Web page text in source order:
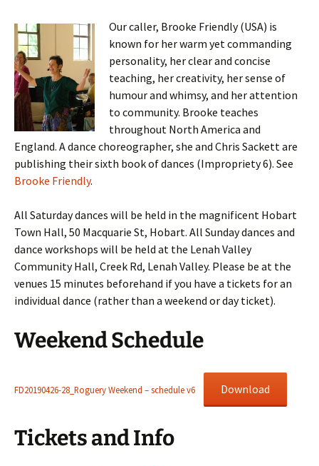
Our caller, Brooke Friendly (USA) is
known for her warm yet commanding
personality, her clear and concise
teaching, her creativity, her sense of
humour and whimsy, and her attention
to community. Brooke teaches
throughout North America and
England. A dance choreographer, she and Chris Sackett are
publishing their sixth book of dances (Impropriety 6). See
Brooke Friendly.
All Saturday dances will be held in the magnificent Hobart
Town Hall, 50 Macquarie St, Hobart. All Sunday dances and
dance workshops will be held at the Lenah Valley
Community Hall, Creek Rd, Lenah Valley. Please be at the
venues 15 minutes beforehand if you have a tickets for an
individual dance (rather than a weekend or day ticket).
Weekend Schedule
FD20190426-28_Roguery Weekend – schedule v6 Download
Tickets and Info